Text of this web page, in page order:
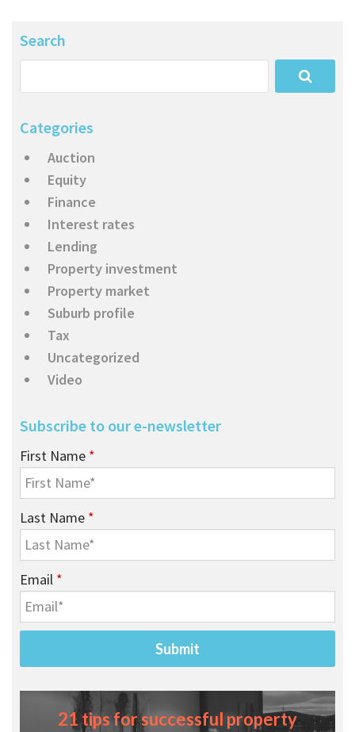
CPS Property Gallery
Search
Categories
Auction
Equity
Finance
Interest rates
Lending
Property investment
Property market
Suburb profile
Tax
Uncategorized
Video
Subscribe to our e-newsletter
First Name *
Last Name *
Email *
21 tips for successful property